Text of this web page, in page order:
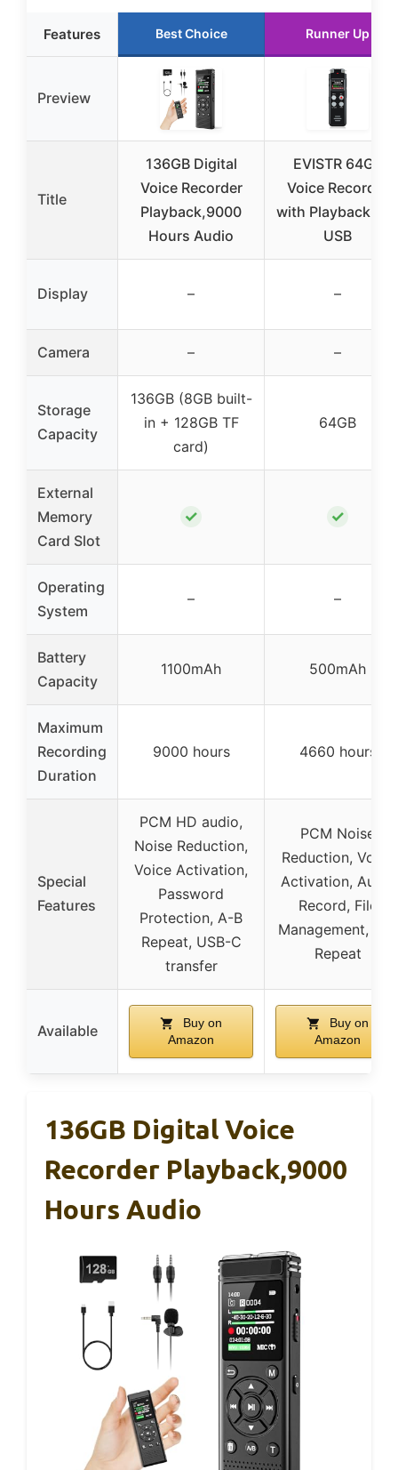
Features Best Choice Runner Up
Preview
Title
136GB Digital
Voice Recorder
Playback,9000
Hours Audio
EVISTR 64GB
Voice Recorder
with Playback
USB
Display – –
Camera – –
Storage
Capacity
136GB (8GB built-
in + 128GB TF
card)
64GB
External
Memory
Card Slot
✓ ✓
Operating
System
– –
Battery
Capacity
1100mAh 500mAh
Maximum
Recording
Duration
9000 hours 4660 hours
Special
Features
PCM HD audio,
Noise Reduction,
Voice Activation,
Password
Protection, A-B
Repeat, USB-C
transfer
PCM Noise
Reduction, Voice
Activation, Auto-
Record, File
Management, A-B
Repeat
Available
Buy on
Amazon
Buy on
Amazon
136GB Digital Voice
Recorder Playback,9000
Hours Audio